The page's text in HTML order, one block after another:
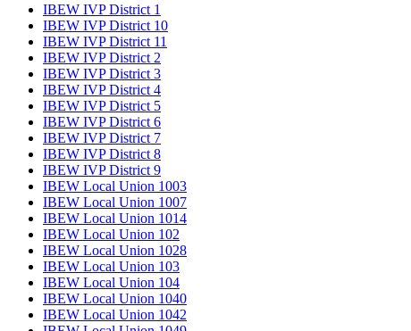
IBEW IVP District 1
IBEW IVP District 10
IBEW IVP District 11
IBEW IVP District 2
IBEW IVP District 3
IBEW IVP District 4
IBEW IVP District 5
IBEW IVP District 6
IBEW IVP District 7
IBEW IVP District 8
IBEW IVP District 9
IBEW Local Union 1003
IBEW Local Union 1007
IBEW Local Union 1014
IBEW Local Union 102
IBEW Local Union 1028
IBEW Local Union 103
IBEW Local Union 104
IBEW Local Union 1040
IBEW Local Union 1042